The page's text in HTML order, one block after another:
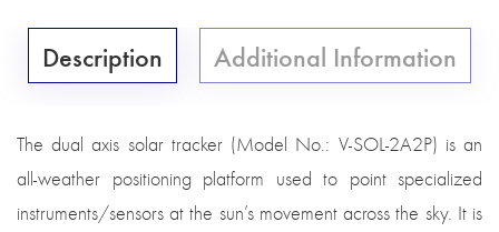
Description Additional Information
The dual axis solar tracker (Model No.: V-SOL-2A2P) is an
all-weather positioning platform used to point specialized
instruments/sensors at the sun’s movement across the sky. It is